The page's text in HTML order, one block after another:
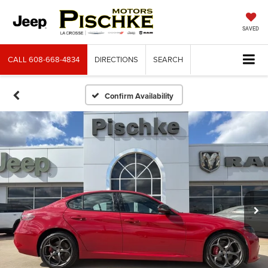
SAVED
CALL608-668-4834 DIRECTIONS SEARCH
Confirm Availability